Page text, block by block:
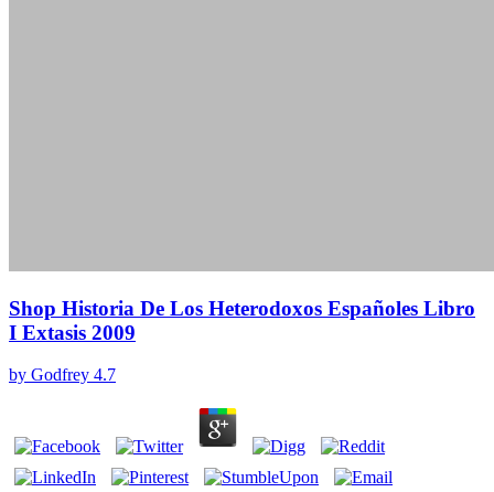
Shop Historia De Los Heterodoxos Españoles Libro
I Extasis 2009
by Godfrey 4.7